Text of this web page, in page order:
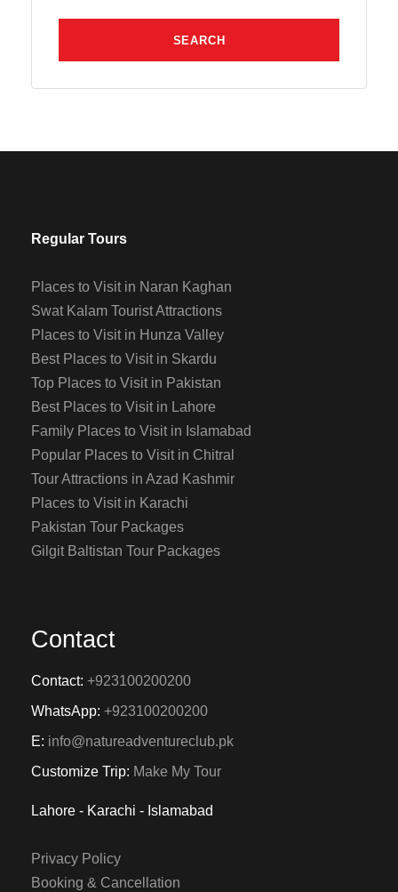
Regular Tours
Places to Visit in Naran Kaghan
Swat Kalam Tourist Attractions
Places to Visit in Hunza Valley
Best Places to Visit in Skardu
Top Places to Visit in Pakistan
Best Places to Visit in Lahore
Family Places to Visit in Islamabad
Popular Places to Visit in Chitral
Tour Attractions in Azad Kashmir
Places to Visit in Karachi
Pakistan Tour Packages
Gilgit Baltistan Tour Packages
Contact
Contact: +923100200200
WhatsApp: +923100200200
E: info@natureadventureclub.pk
Customize Trip: Make My Tour
Lahore - Karachi - Islamabad
Privacy Policy
Booking & Cancellation